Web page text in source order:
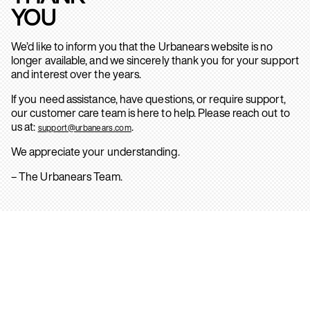
YOU
We’d like to inform you that the Urbanears website is no
longer available, and we sincerely thank you for your support
and interest over the years.
If you need assistance, have questions, or require support,
our customer care team is here to help. Please reach out to
us at: support@urbanears.com.
We appreciate your understanding.
– The Urbanears Team.